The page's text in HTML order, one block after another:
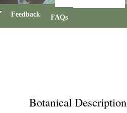
Feedback FAQs
Botanical Description